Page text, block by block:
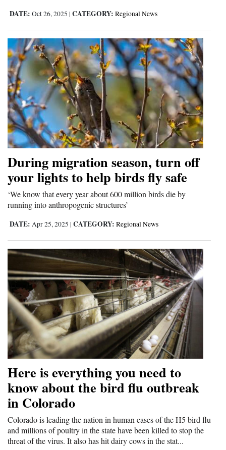
Milestones
Faith
Thank You Letters
Opinion
Editorials
Opinion Columns
Letters to the Editor
Editorial Cartoons
Columns
Videos
Galleries
Community
Calendar
Comics
4CornersJobs
Real
Estate
Classifieds
DATE: Oct 26, 2025 | CATEGORY: Regional News
During migration season, turn off
your lights to help birds fly safe
‘We know that every year about 600 million birds die by
running into anthropogenic structures’
DATE: Apr 25, 2025 | CATEGORY: Regional News
Here is everything you need to
know about the bird flu outbreak
in Colorado
Colorado is leading the nation in human cases of the H5 bird flu
and millions of poultry in the state have been killed to stop the
threat of the virus. It also has hit dairy cows in the stat...